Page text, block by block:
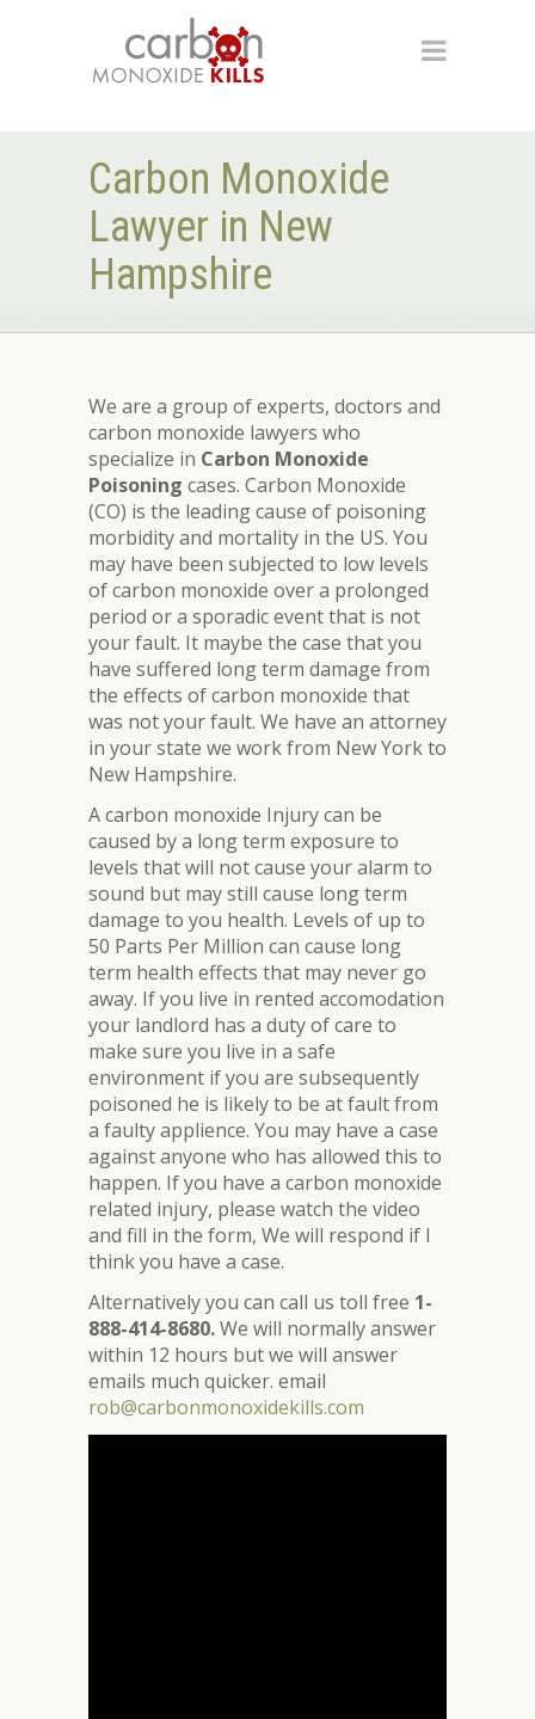
Carbon Monoxide
Lawyer in New
Hampshire
We are a group of experts, doctors and
carbon monoxide lawyers who
specialize in Carbon Monoxide
Poisoning cases. Carbon Monoxide
(CO) is the leading cause of poisoning
morbidity and mortality in the US. You
may have been subjected to low levels
of carbon monoxide over a prolonged
period or a sporadic event that is not
your fault. It maybe the case that you
have suffered long term damage from
the effects of carbon monoxide that
was not your fault. We have an attorney
in your state we work from New York to
New Hampshire.
A carbon monoxide Injury can be
caused by a long term exposure to
levels that will not cause your alarm to
sound but may still cause long term
damage to you health. Levels of up to
50 Parts Per Million can cause long
term health effects that may never go
away. If you live in rented accomodation
your landlord has a duty of care to
make sure you live in a safe
environment if you are subsequently
poisoned he is likely to be at fault from
a faulty applience. You may have a case
against anyone who has allowed this to
happen. If you have a carbon monoxide
related injury, please watch the video
and fill in the form, We will respond if I
think you have a case.
Alternatively you can call us toll free 1-
888-414-8680.We will normally answer
within 12 hours but we will answer
emails much quicker. email
rob@carbonmonoxidekills.com